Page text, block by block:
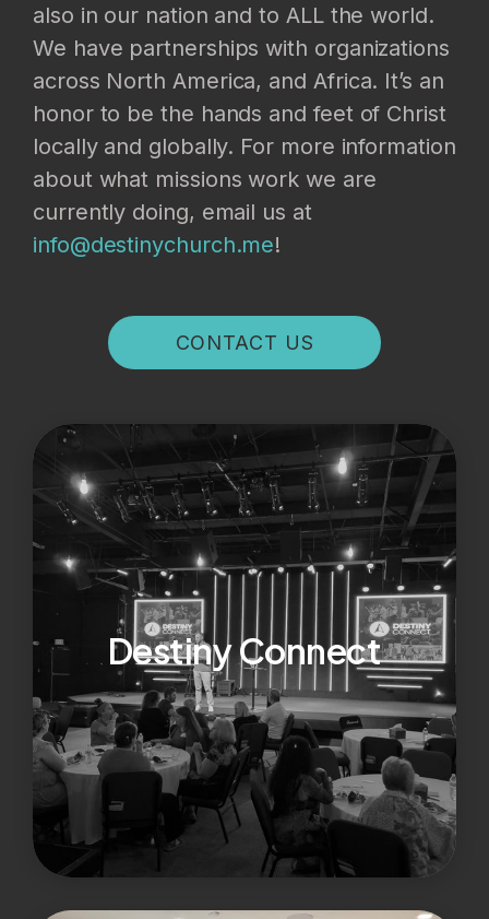
also in our nation and to ALL the world.
We have partnerships with organizations
across North America, and Africa. It’s an
honor to be the hands and feet of Christ
locally and globally. For more information
about what missions work we are
currently doing, email us at
info@destinychurch.me!
CONTACT US
Destiny Connect